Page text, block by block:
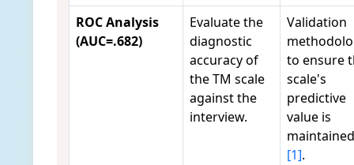
ROC Analysis
(AUC=.682)
Evaluate the
diagnostic
accuracy of
the TM scale
against the
interview.
Validation
to ensure
scale's
predictive
value is
maintained
[1].